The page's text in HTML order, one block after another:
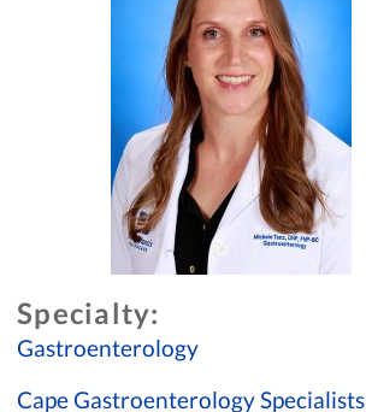
Specialty:
Gastroenterology
Cape Gastroenterology Specialists